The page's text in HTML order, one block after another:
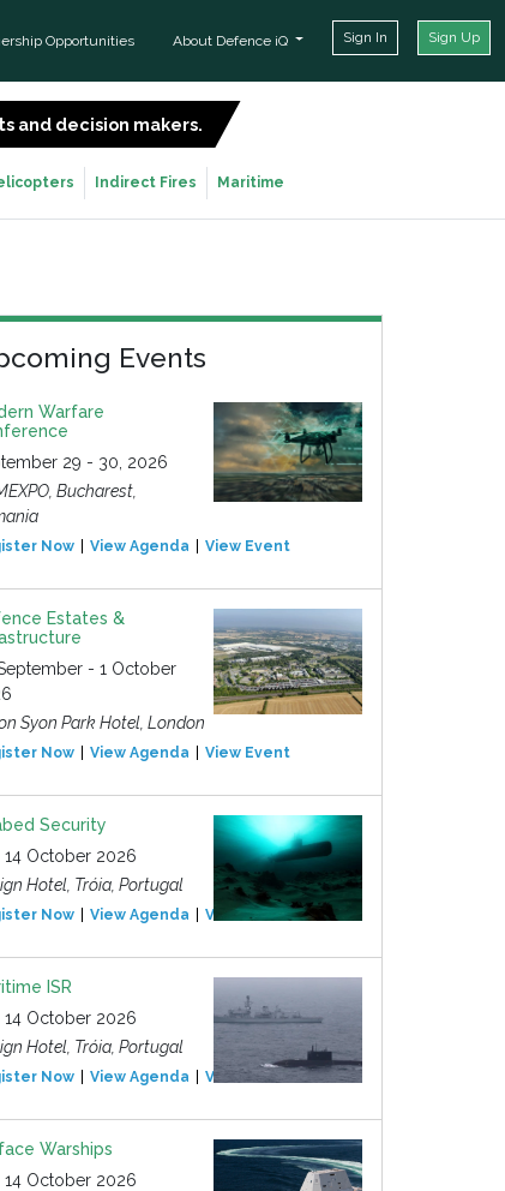
Opportunities About Defence iQ Sign In Sign Up
and decision makers.
Indirect Fires Maritime
Events
Warfare
29 - 30, 2026
Bucharest,
Now View Agenda View Event
Estates &
- 1 October
Syon Park Hotel, London
Now View Agenda View Event
Security
14 October 2026
Hotel, Tróia, Portugal
Now View Agenda View Event
ISR
14 October 2026
Hotel, Tróia, Portugal
Now View Agenda View Event
Warships
14 October 2026